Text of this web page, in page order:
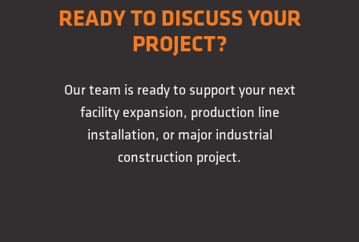
READY TO DISCUSS YOUR
PROJECT?
Our team is ready to support your next
facility expansion, production line
installation, or major industrial
construction project.